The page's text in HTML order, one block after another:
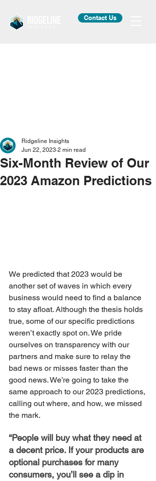
Contact Us
Six-Month Review of Our
2023 Amazon Predictions
Ridgeline Insights
Jun 22, 2023 2 min read
We predicted that 2023 would be
another set of waves in which every
business would need to find a balance
to stay afloat. Although the thesis holds
true, some of our specific predictions
weren’t exactly spot on. We pride
ourselves on transparency with our
partners and make sure to relay the
bad news or misses faster than the
good news. We’re going to take the
same approach to our 2023 predictions,
calling out where, and how, we missed
the mark.
“People will buy what they need at
a decent price. If your products are
optional purchases for many
consumers, you’ll see a dip in